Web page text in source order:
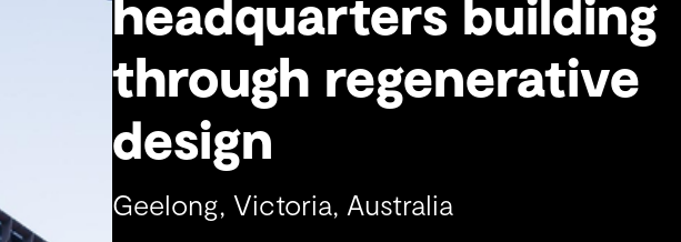
headquarters building
through regenerative
design
Geelong, Victoria, Australia